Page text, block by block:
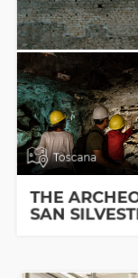
Toscana
THE
SAN